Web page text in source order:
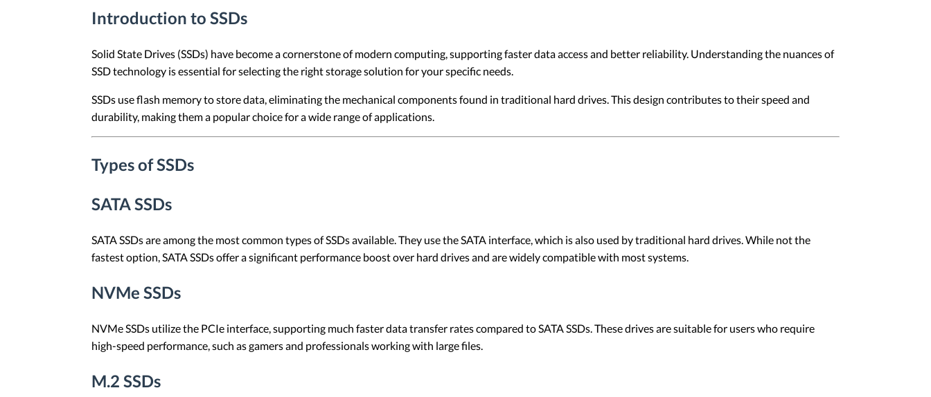
Introduction to SSDs
Solid State Drives (SSDs) have become a cornerstone of modern computing, supporting faster data access and better reliability. Understanding the nuances of
SSD technology is essential for selecting the right storage solution for your specific needs.
SSDs use flash memory to store data, eliminating the mechanical components found in traditional hard drives. This design contributes to their speed and
durability, making them a popular choice for a wide range of applications.
Types of SSDs
SATA SSDs
SATA SSDs are among the most common types of SSDs available. They use the SATA interface, which is also used by traditional hard drives. While not the
fastest option, SATA SSDs offer a significant performance boost over hard drives and are widely compatible with most systems.
NVMe SSDs
NVMe SSDs utilize the PCIe interface, supporting much faster data transfer rates compared to SATA SSDs. These drives are suitable for users who require
high-speed performance, such as gamers and professionals working with large files.
M.2 SSDs